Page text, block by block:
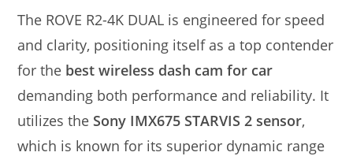
The ROVE R2-4K DUAL is engineered for speed
and clarity, positioning itself as a top contender
for the best wireless dash cam for car
demanding both performance and reliability. It
utilizes the Sony IMX675 STARVIS 2 sensor,
which is known for its superior dynamic range